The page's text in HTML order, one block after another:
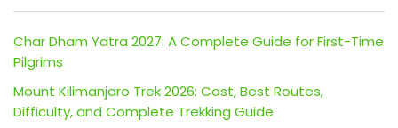
Char Dham Yatra 2027: A Complete Guide for First-Time
Pilgrims
Mount Kilimanjaro Trek 2026: Cost, Best Routes,
Difficulty, and Complete Trekking Guide